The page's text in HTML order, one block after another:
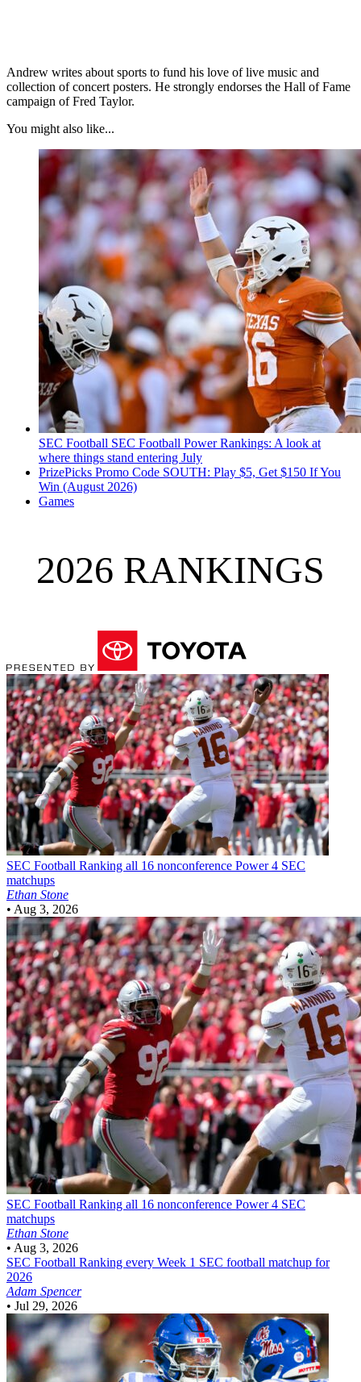
Andrew writes about sports to fund his love of live music and
collection of concert posters. He strongly endorses the Hall of Fame
campaign of Fred Taylor.
You might also like...
SEC Football SEC Football Power Rankings: A look at
where things stand entering July
PrizePicks Promo Code SOUTH: Play $5, Get $150 If You
Win (August 2026)
Games
2026 RANKINGS
SEC Football Ranking all 16 nonconference Power 4 SEC
matchups
Ethan Stone
• Aug 3, 2026
SEC Football Ranking all 16 nonconference Power 4 SEC
matchups
Ethan Stone
• Aug 3, 2026
SEC Football Ranking every Week 1 SEC football matchup for
2026
Adam Spencer
• Jul 29, 2026